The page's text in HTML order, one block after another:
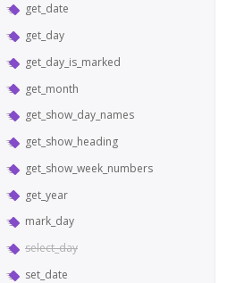
get_date
get_day
get_day_is_marked
get_month
get_show_day_names
get_show_heading
get_show_week_numbers
get_year
mark_day
select_day
set_date